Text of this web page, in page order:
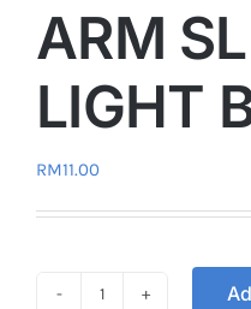
ARM
LIGHT
RM11.00